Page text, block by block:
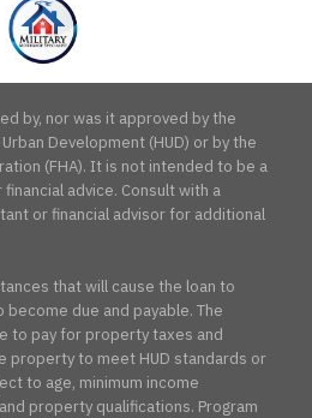
by, nor was it approved by the
Development (HUD) or by the
(FHA). It is not intended to be a
advice. Consult with a
or financial advisor for additional
that will cause the loan to
due and payable. The
to pay for property taxes and
property to meet HUD standards or
to age, minimum income
property qualifications. Program